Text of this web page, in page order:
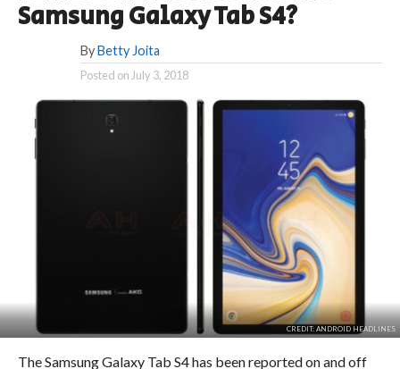
Samsung Galaxy Tab S4?
By Betty Joita
Posted onJuly 3, 2018
CREDIT: ANDROID HEADLINES
The Samsung Galaxy Tab S4 has been reported on and off